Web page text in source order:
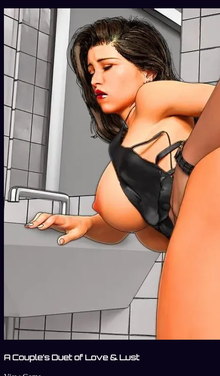
A Couple’s Duet of Love & Lust